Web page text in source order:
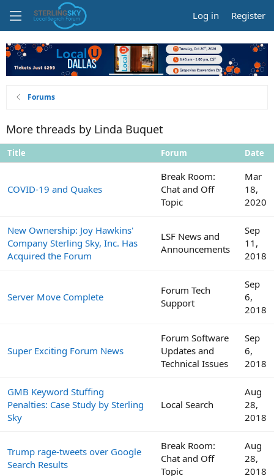
Log in Register
Forums
More threads by Linda Buquet
Title Forum Date
COVID-19 and Quakes
Break Room:
Chat and Off
Topic
Mar
18,
2020
New Ownership: Joy Hawkins'
Company Sterling Sky, Inc. Has
Acquired the Forum
LSF News and
Announcements
Sep
11,
2018
Server Move Complete
Forum Tech
Support
Sep
6,
2018
Super Exciting Forum News
Forum Software
Updates and
Technical Issues
Sep
6,
2018
GMB Keyword Stuffing
Penalties: Case Study by Sterling
Sky
Local Search
Aug
28,
2018
Trump rage-tweets over Google
Search Results
Break Room:
Chat and Off
Topic
Aug
28,
2018